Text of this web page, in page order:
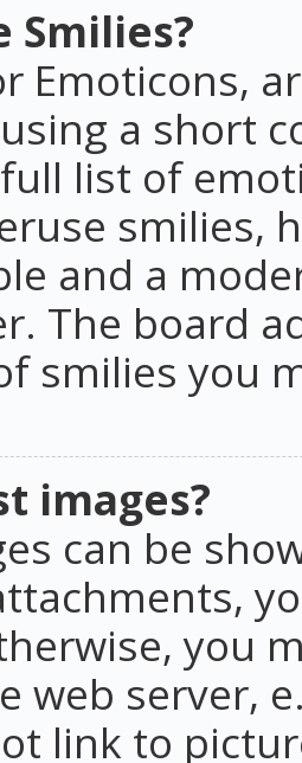
Smilies?
Emoticons,
a short
list of
smilies,
and a
The board
smilies you
images?
can be
you
web server,
link to